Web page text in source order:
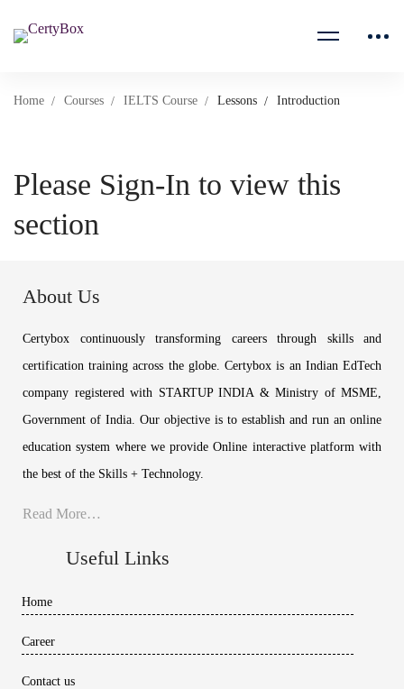
Home Courses IELTS Course Lessons Introduction
Please Sign-In to view this
section
About Us
Certybox continuously transforming careers through skills and
certification training across the globe. Certybox is an Indian EdTech
company registered with STARTUP INDIA & Ministry of MSME,
Government of India. Our objective is to establish and run an online
education system where we provide Online interactive platform with
the best of the Skills + Technology.
Read More…
Useful Links
Home
Career
Contact us